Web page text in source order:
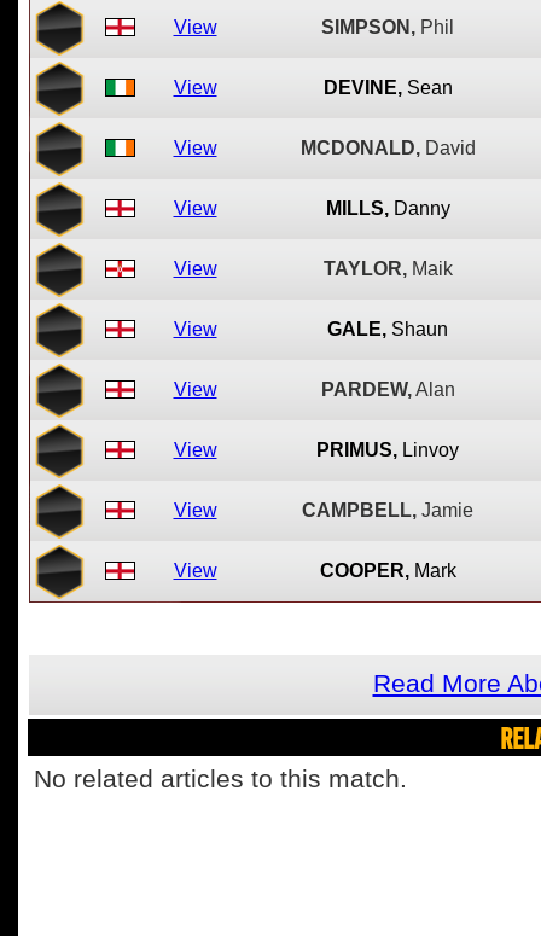
View SIMPSON, Phil
View DEVINE, Sean
View MCDONALD, David
View MILLS, Danny
View TAYLOR, Maik
View GALE, Shaun
View PARDEW, Alan
View PRIMUS, Linvoy
View CAMPBELL, Jamie
View COOPER, Mark
Read More
No related articles to this match.